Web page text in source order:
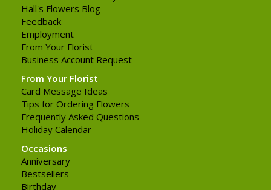
Hall's Flowers Blog
Feedback
Employment
From Your Florist
Business Account Request
From Your Florist
Card Message Ideas
Tips for Ordering Flowers
Frequently Asked Questions
Holiday Calendar
Occasions
Anniversary
Bestsellers
Birthday